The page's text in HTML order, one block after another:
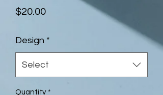
$20.00Price
Design *
Select
Quantity *